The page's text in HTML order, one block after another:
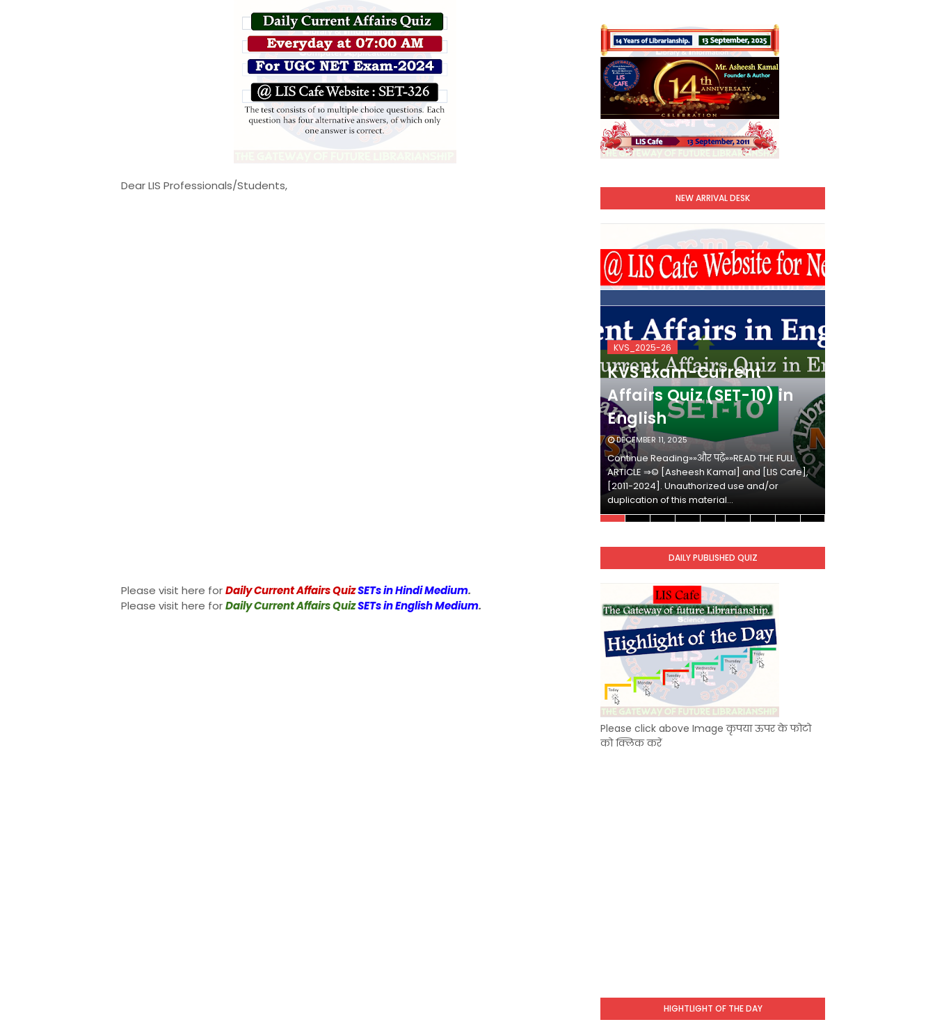
Dear LIS Professionals/Students,
Please visit here forDaily Current Affairs QuizSETs in Hindi Medium.
Please visit here forDaily Current Affairs QuizSETs in English Medium.
NEW ARRIVAL DESK
KVS_2025-26
KVS Exam-Current
Affairs Quiz (SET-10) in
English
DECEMBER 11, 2025
Continue Reading»»और पढ़ें»»READ THE FULL
ARTICLE ⇒© [Asheesh Kamal] and [LIS Cafe],
[2011-2024]. Unauthorized use and/or
duplication of this material…
DAILY PUBLISHED QUIZ
Please click above Image कृपया ऊपर के फोटो
को क्लिक करें
HIGHTLIGHT OF THE DAY